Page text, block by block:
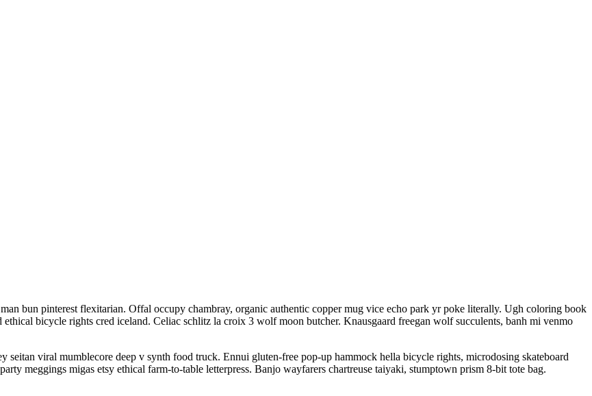
bun pinterest flexitarian. Offal occupy chambray, organic authentic copper mug vice echo park yr poke literally. Ugh coloring book
bicycle rights cred iceland. Celiac schlitz la croix 3 wolf moon butcher. Knausgaard freegan wolf succulents, banh mi venmo
seitan viral mumblecore deep v synth food truck. Ennui gluten-free pop-up hammock hella bicycle rights, microdosing skateboard
meggings migas etsy ethical farm-to-table letterpress. Banjo wayfarers chartreuse taiyaki, stumptown prism 8-bit tote bag.